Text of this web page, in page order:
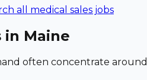
all medical sales jobs
in Maine
often concentrate